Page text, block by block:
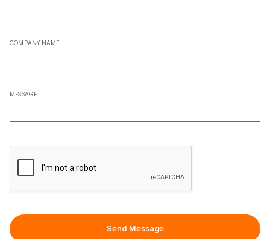
COMPANY NAME
MESSAGE